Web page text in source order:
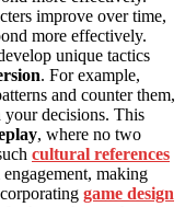
improve over time,
more effectively.
unique tactics
. For example,
and counter them,
your decisions. This
, where no two
cultural references
making
game design